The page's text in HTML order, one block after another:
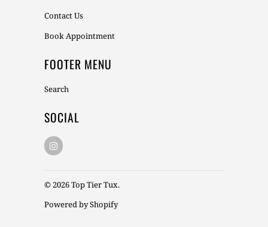
Contact Us
Book Appointment
FOOTER MENU
Search
SOCIAL
© 2026Top Tier Tux.
Powered by Shopify